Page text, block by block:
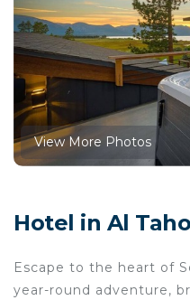
View More Photos
Hotel in Al
Escape to the heart of
year-round adventure,